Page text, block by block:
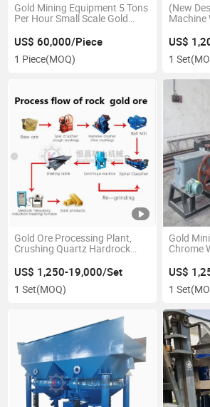
Gold Mining Equipment 5 Tons
Per Hour Small Scale Gold
Crusher, Ball Mill, Shaking
Tables
US$ 60,000/Piece
1 Piece(MOQ)
(New
Machine
Hour
Mining
US$
1 Set
Gold Ore Processing Plant,
Crushing Quartz Hardrock
US$ 1,250-19,000/Set
1 Set(MOQ)
Gold
Chrome
US$
1 Set